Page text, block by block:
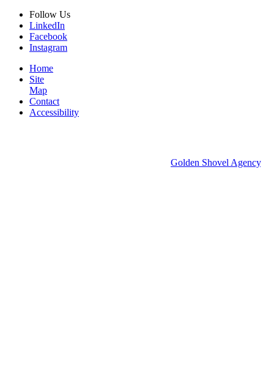
Follow Us
LinkedIn
Facebook
Instagram
Home
Site
Map
Contact
Accessibility
Golden Shovel Agency.